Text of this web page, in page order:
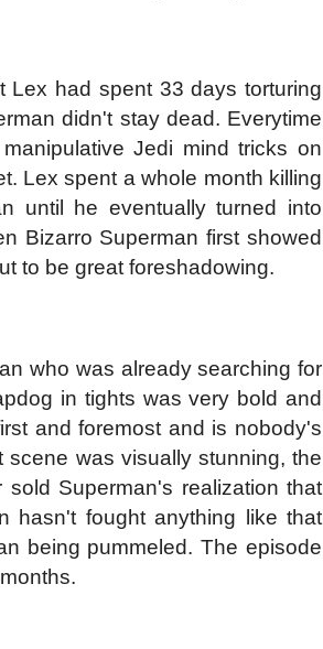
Lex had spent 33 days torturing
didn't stay dead. Everytime
Jedi mind tricks on
Lex spent a whole month killing
until he eventually turned into
Bizarro Superman first showed
to be great foreshadowing.
who was already searching for
in tights was very bold and
and foremost and is nobody's
was visually stunning, the
Superman's realization that
hasn't fought anything like that
being pummeled. The episode